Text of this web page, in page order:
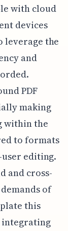
with cloud
devices
leverage the
and
PDF
making
within the
to formats
editing.
and cross-
of
this
integrating